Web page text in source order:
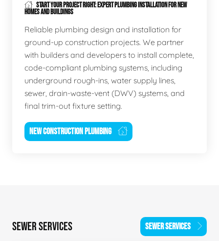
START YOUR PROJECT RIGHT: EXPERT PLUMBING INSTALLATION FOR NEW
HOMES AND BUILDINGS
Reliable plumbing design and installation for
ground-up construction projects. We partner
with builders and developers to install complete,
code-compliant plumbing systems, including
underground rough-ins, water supply lines,
sewer, drain-waste-vent (DWV) systems, and
final trim-out fixture setting.
NEW CONSTRUCTION PLUMBING
SEWER SERVICES SEWER SERVICES